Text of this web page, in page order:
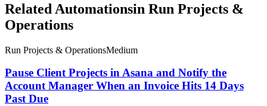
Related Automationsin Run Projects &
Operations
Run Projects & OperationsMedium
Pause Client Projects in Asana and Notify the
Account Manager When an Invoice Hits 14 Days
Past Due